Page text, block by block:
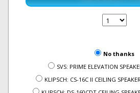
No thanks
SVS: PRIME ELEVATION
KLIPSCH: CS-16C II CEILING